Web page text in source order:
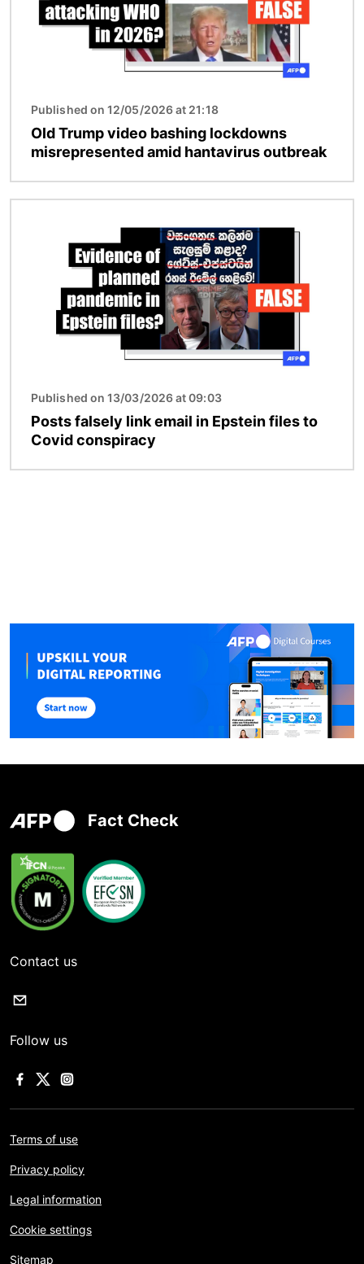
Published on 12/05/2026 at 21:18
Old Trump video bashing lockdowns
misrepresented amid hantavirus outbreak
Published on 13/03/2026 at 09:03
Posts falsely link email in Epstein files to
Covid conspiracy
Fact Check
Contact us
Follow us
Terms of use
Privacy policy
Legal information
Cookie settings
Sitemap